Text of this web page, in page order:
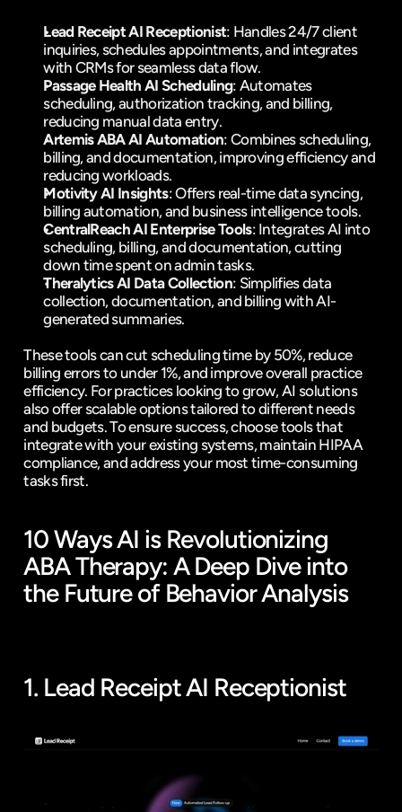
Lead Receipt AI Receptionist: Handles 24/7 client
inquiries, schedules appointments, and integrates
with CRMs for seamless data flow.
Passage Health AI Scheduling: Automates
scheduling, authorization tracking, and billing,
reducing manual data entry.
Artemis ABA AI Automation: Combines scheduling,
billing, and documentation, improving efficiency and
reducing workloads.
Motivity AI Insights: Offers real-time data syncing,
billing automation, and business intelligence tools.
CentralReach AI Enterprise Tools: Integrates AI into
scheduling, billing, and documentation, cutting
down time spent on admin tasks.
Theralytics AI Data Collection: Simplifies data
collection, documentation, and billing with AI-
generated summaries.
These tools can cut scheduling time by 50%, reduce
billing errors to under 1%, and improve overall practice
efficiency. For practices looking to grow, AI solutions
also offer scalable options tailored to different needs
and budgets. To ensure success, choose tools that
integrate with your existing systems, maintain HIPAA
compliance, and address your most time-consuming
tasks first.
10 Ways AI is Revolutionizing
ABA Therapy: A Deep Dive into
the Future of Behavior Analysis
1. Lead Receipt AI Receptionist